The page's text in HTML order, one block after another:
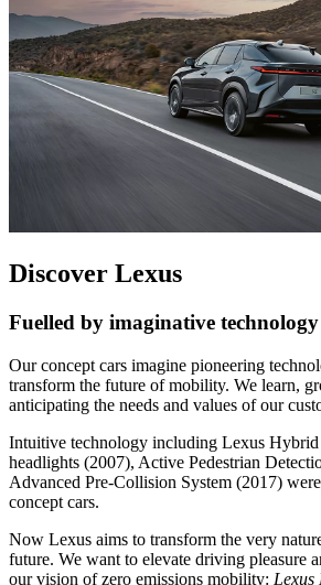
Discover Lexus
Fuelled by imaginative technology
Our concept cars imagine pioneering
transform the future of mobility. We learn,
anticipating the needs and values of our
Intuitive technology including Lexus
headlights (2007), Active Pedestrian
Advanced Pre-Collision System (2017)
concept cars.
Now Lexus aims to transform the very
future. We want to elevate driving pleasure
our vision of zero emissions mobility: Lexus